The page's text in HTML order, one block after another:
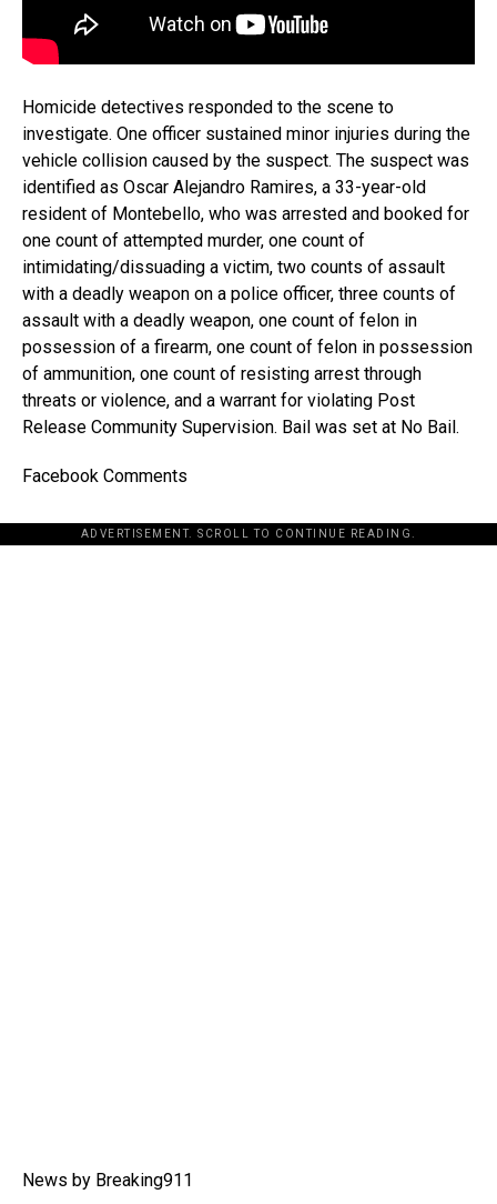
Homicide detectives responded to the scene to
investigate. One officer sustained minor injuries during the
vehicle collision caused by the suspect. The suspect was
identified as Oscar Alejandro Ramires, a 33-year-old
resident of Montebello, who was arrested and booked for
one count of attempted murder, one count of
intimidating/dissuading a victim, two counts of assault
with a deadly weapon on a police officer, three counts of
assault with a deadly weapon, one count of felon in
possession of a firearm, one count of felon in possession
of ammunition, one count of resisting arrest through
threats or violence, and a warrant for violating Post
Release Community Supervision. Bail was set at No Bail.
Facebook Comments
ADVERTISEMENT. SCROLL TO CONTINUE READING.
News by Breaking911